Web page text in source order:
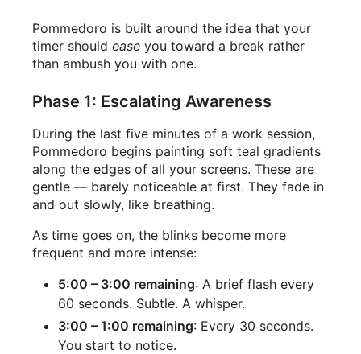
Pommedoro is built around the idea that your
timer should ease you toward a break rather
than ambush you with one.
Phase 1: Escalating Awareness
During the last five minutes of a work session,
Pommedoro begins painting soft teal gradients
along the edges of all your screens. These are
gentle — barely noticeable at first. They fade in
and out slowly, like breathing.
As time goes on, the blinks become more
frequent and more intense:
5:00 – 3:00 remaining: A brief flash every
60 seconds. Subtle. A whisper.
3:00 – 1:00 remaining: Every 30 seconds.
You start to notice.